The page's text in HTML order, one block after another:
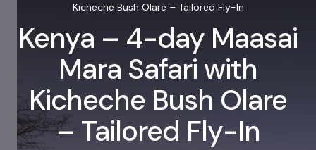
Kicheche Bush Olare – Tailored Fly-In
Kenya – 4-day Maasai
Mara Safari with
Kicheche Bush Olare
– Tailored Fly-In